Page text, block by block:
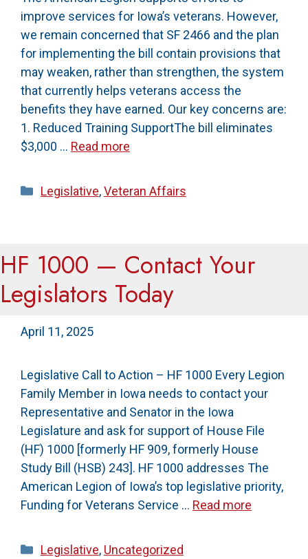
improve services for Iowa’s veterans. However,
we remain concerned that SF 2466 and the plan
for implementing the bill contain provisions that
may weaken, rather than strengthen, the system
that currently helps veterans access the
benefits they have earned. Our key concerns are:
1. Reduced Training SupportThe bill eliminates
$3,000 … Read more
Categories
Legislative,Veteran Affairs
HF 1000 — Contact Your
Legislators Today
April 11, 2025
Legislative Call to Action – HF 1000 Every Legion
Family Member in Iowa needs to contact your
Representative and Senator in the Iowa
Legislature and ask for support of House File
(HF) 1000 [formerly HF 909, formerly House
Study Bill (HSB) 243]. HF 1000 addresses The
American Legion of Iowa’s top legislative priority,
Funding for Veterans Service … Read more
Categories
Legislative, Uncategorized